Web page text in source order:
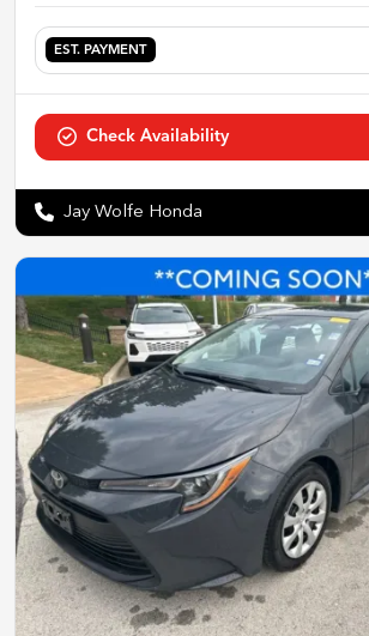
EST. PAYMENT
Check Availability
Jay Wolfe Honda